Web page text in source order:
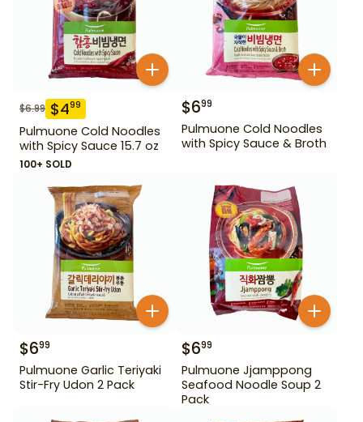
$6.99 $499
Pulmuone Cold Noodles
with Spicy Sauce 15.7 oz
100+ SOLD
$699
Pulmuone Cold Noodles
with Spicy Sauce & Broth
$699
Pulmuone Garlic Teriyaki
Stir-Fry Udon 2 Pack
$699
Pulmuone Jjamppong
Seafood Noodle Soup 2
Pack